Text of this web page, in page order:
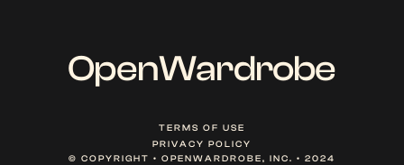
OpenWardrobe
TERMS OF USE
PRIVACY POLICY
© COPYRIGHT • OPENWARDROBE, INC. • 2024